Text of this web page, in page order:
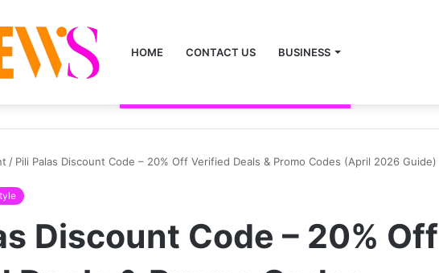
HOME CONTACT US BUSINESS
/ Pili Palas Discount Code – 20% Off Verified Deals & Promo Codes (April 2026 Guide)
Discount Code – 20% Off